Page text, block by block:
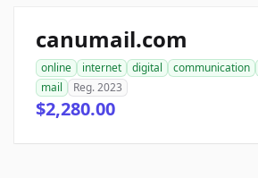
canumail.com
online internet digital communication
mail
Reg. 2023
$2,280.00